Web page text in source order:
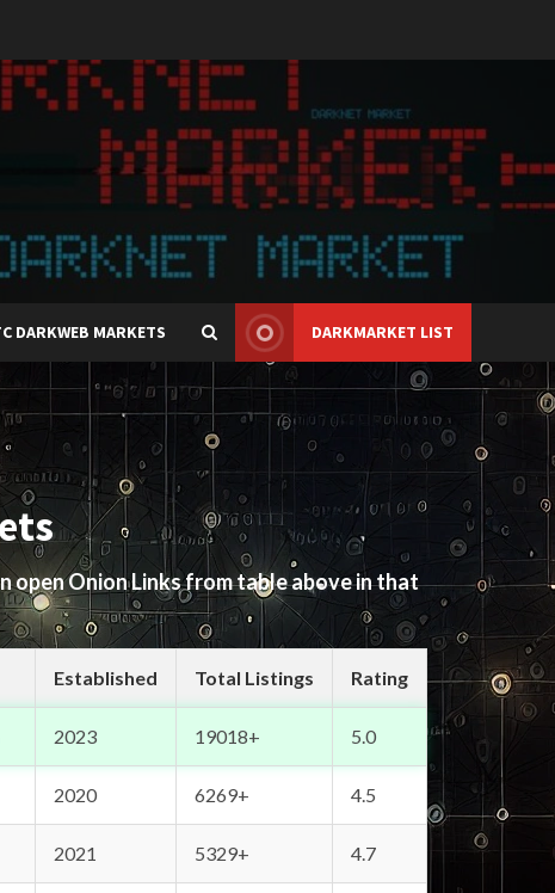
DARKWEB MARKETS DARKMARKET LIST
open Onion Links from table above in that
Established Total Listings Rating
2023 19018+ 5.0
2020 6269+ 4.5
2021 5329+ 4.7